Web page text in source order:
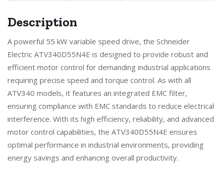
Description
A powerful 55 kW variable speed drive, the Schneider
Electric ATV340D55N4E is designed to provide robust and
efficient motor control for demanding industrial applications
requiring precise speed and torque control. As with all
ATV340 models, it features an integrated EMC filter,
ensuring compliance with EMC standards to reduce electrical
interference. With its high efficiency, reliability, and advanced
motor control capabilities, the ATV340D55N4E ensures
optimal performance in industrial environments, providing
energy savings and enhancing overall productivity.